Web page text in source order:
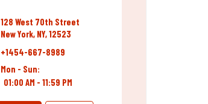
128 West 70th Street
New York, NY, 12523
+1454-667-8989
Mon - Sun:
01:00 AM - 11:59 PM